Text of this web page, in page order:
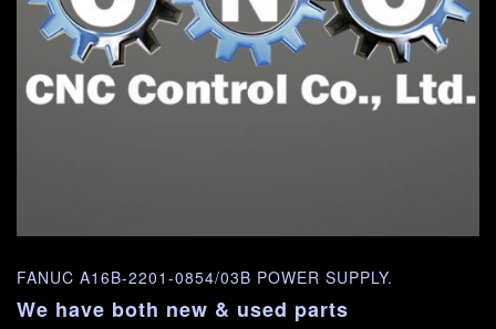
FANUC A16B-2201-0854/03B POWER SUPPLY.
We have both new & used parts